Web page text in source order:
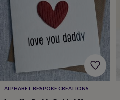
Flower
Shop
flowers
Dried
flowers
Alternative
flowers
Artificial
flowers
flowers
flowersLuxury
ALPHABET BESPOKE CREATIONS